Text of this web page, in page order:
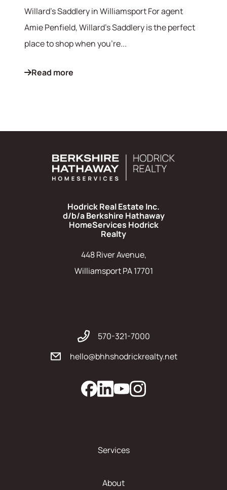
570-321-7000
hello@bhhshodrickrealty.net
Willard's Saddlery in Williamsport For agent
Amie Penfield, Willard's Saddlery is the perfect
place to shop when you're...
Read more
Hodrick Real Estate Inc.
d/b/a Berkshire Hathaway
HomeServices Hodrick
Realty
448 River Avenue,
Williamsport PA 17701
570-321-7000
hello@bhhshodrickrealty.net
Services
About